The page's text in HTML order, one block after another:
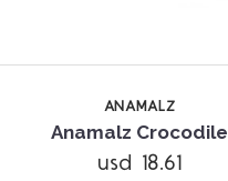
ANAMALZ
Anamalz Crocodile
usd 18.61